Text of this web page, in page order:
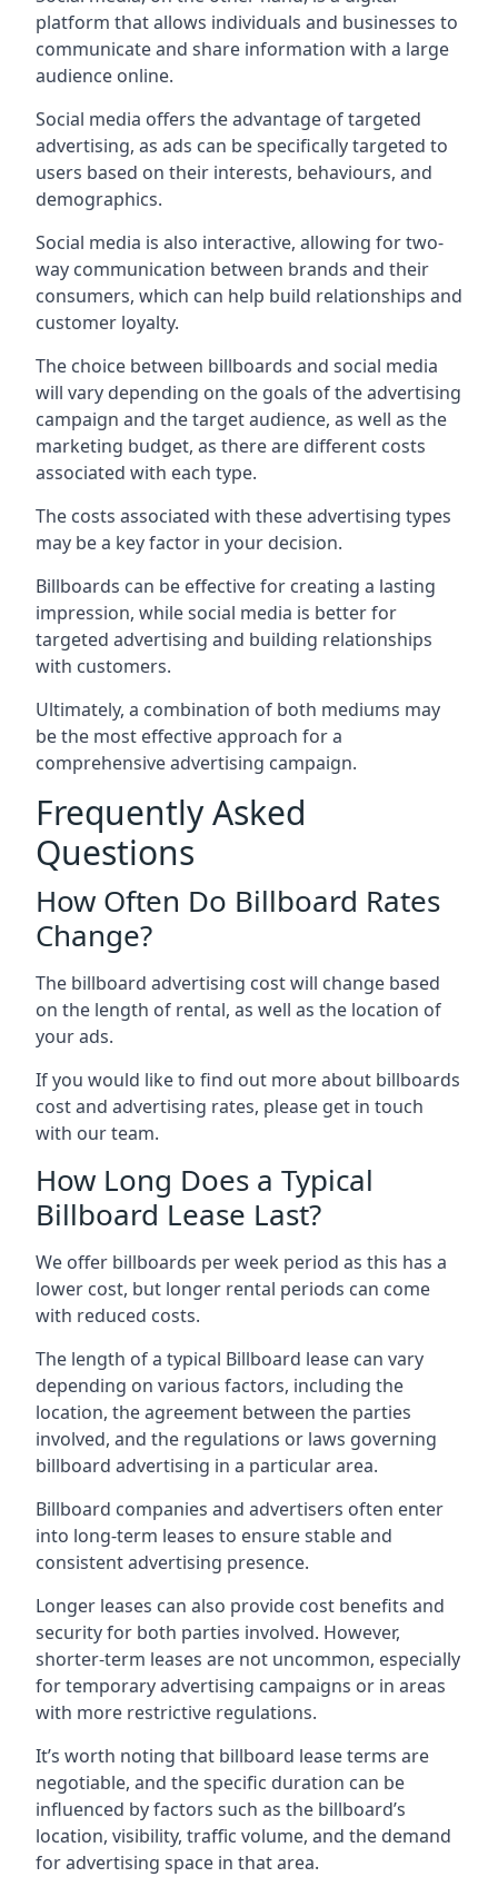
platform that allows individuals and businesses to
communicate and share information with a large
audience online.
Social media offers the advantage of targeted
advertising, as ads can be specifically targeted to
users based on their interests, behaviours, and
demographics.
Social media is also interactive, allowing for two-
way communication between brands and their
consumers, which can help build relationships and
customer loyalty.
The choice between billboards and social media
will vary depending on the goals of the advertising
campaign and the target audience, as well as the
marketing budget, as there are different costs
associated with each type.
The costs associated with these advertising types
may be a key factor in your decision.
Billboards can be effective for creating a lasting
impression, while social media is better for
targeted advertising and building relationships
with customers.
Ultimately, a combination of both mediums may
be the most effective approach for a
comprehensive advertising campaign.
Frequently Asked
Questions
How Often Do Billboard Rates
Change?
The billboard advertising cost will change based
on the length of rental, as well as the location of
your ads.
If you would like to find out more about billboards
cost and advertising rates, please get in touch
with our team.
How Long Does a Typical
Billboard Lease Last?
We offer billboards per week period as this has a
lower cost, but longer rental periods can come
with reduced costs.
The length of a typical Billboard lease can vary
depending on various factors, including the
location, the agreement between the parties
involved, and the regulations or laws governing
billboard advertising in a particular area.
Billboard companies and advertisers often enter
into long-term leases to ensure stable and
consistent advertising presence.
Longer leases can also provide cost benefits and
security for both parties involved. However,
shorter-term leases are not uncommon, especially
for temporary advertising campaigns or in areas
with more restrictive regulations.
It’s worth noting that billboard lease terms are
negotiable, and the specific duration can be
influenced by factors such as the billboard’s
location, visibility, traffic volume, and the demand
for advertising space in that area.